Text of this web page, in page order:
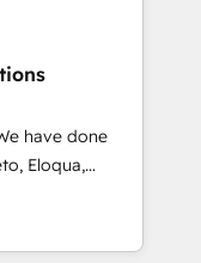
partner
first
development,
We have
that include
other
Eloqua,
the first time.